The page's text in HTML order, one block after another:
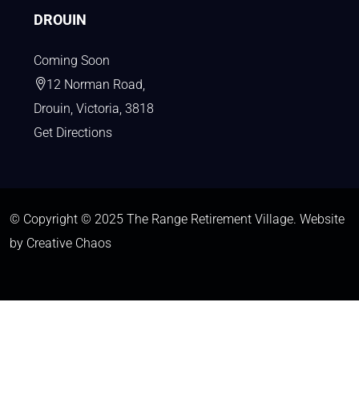
DROUIN
Coming Soon
12 Norman Road,
Drouin, Victoria, 3818
Get Directions
© Copyright © 2025 The Range Retirement Village. Website
by Creative Chaos